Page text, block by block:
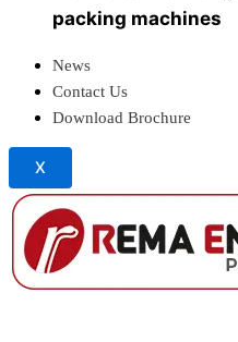
packing machines
News
Contact Us
Download Brochure
X